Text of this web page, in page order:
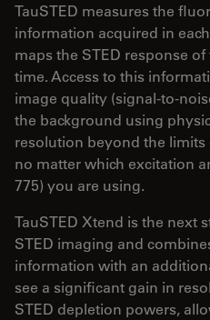
TauSTED measures the
information acquired in
maps the STED response
time. Access to this
image quality (signal-to-
the background using
resolution beyond the limits
no matter which excitation
775) you are using.
TauSTED Xtend is the next
STED imaging and
information with an
see a significant gain in
STED depletion powers,